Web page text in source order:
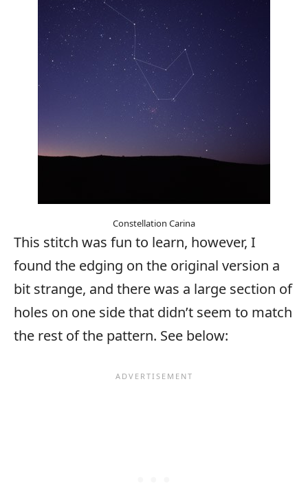
Constellation Carina
This stitch was fun to learn, however, I
found the edging on the original version a
bit strange, and there was a large section of
holes on one side that didn’t seem to match
the rest of the pattern. See below: